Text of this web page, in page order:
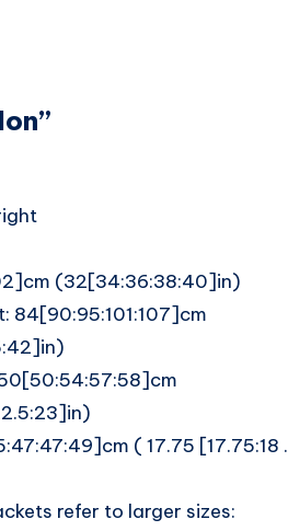
(32[34:36:38:40]in)
84[90:95:101:107]cm
( 17.75 [17.75:18 .
refer to larger sizes: